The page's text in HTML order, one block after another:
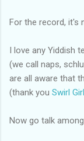
For the record, it's
I love any Yiddish
(we call naps,
are all aware that
(thank you Swirl Girl
Now go talk